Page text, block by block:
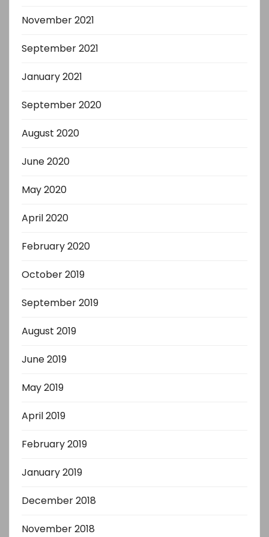
November 2021
September 2021
January 2021
September 2020
August 2020
June 2020
May 2020
April 2020
February 2020
October 2019
September 2019
August 2019
June 2019
May 2019
April 2019
February 2019
January 2019
December 2018
November 2018